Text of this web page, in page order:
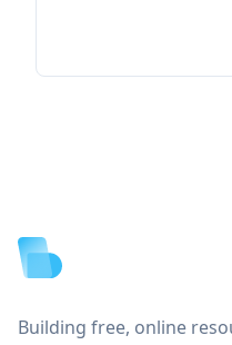
Building free, online